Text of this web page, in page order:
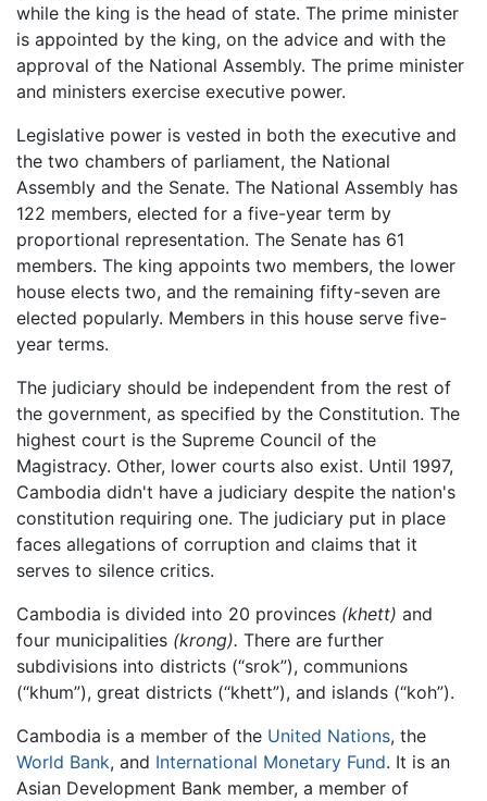
while the king is the head of state. The prime minister
is appointed by the king, on the advice and with the
approval of the National Assembly. The prime minister
and ministers exercise executive power.
Legislative power is vested in both the executive and
the two chambers of parliament, the National
Assembly and the Senate. The National Assembly has
122 members, elected for a five-year term by
proportional representation. The Senate has 61
members. The king appoints two members, the lower
house elects two, and the remaining fifty-seven are
elected popularly. Members in this house serve five-
year terms.
The judiciary should be independent from the rest of
the government, as specified by the Constitution. The
highest court is the Supreme Council of the
Magistracy. Other, lower courts also exist. Until 1997,
Cambodia didn't have a judiciary despite the nation's
constitution requiring one. The judiciary put in place
faces allegations of corruption and claims that it
serves to silence critics.
Cambodia is divided into 20 provinces (khett) and
four municipalities (krong). There are further
subdivisions into districts (“srok”), communions
(“khum”), great districts (“khett”), and islands (“koh”).
Cambodia is a member of the United Nations, the
World Bank, and International Monetary Fund. It is an
Asian Development Bank member, a member of